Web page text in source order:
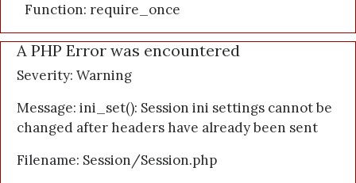
Function: require_once
A PHP Error was encountered
Severity: Warning
Message: ini_set(): Session ini settings cannot be
changed after headers have already been sent
Filename: Session/Session.php